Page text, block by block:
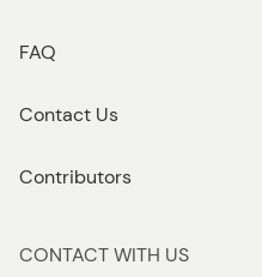
FAQ
Contact Us
Contributors
CONTACT WITH US